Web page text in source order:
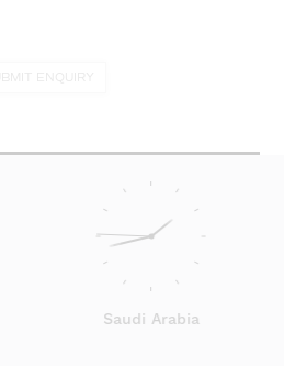
Saudi Arabia